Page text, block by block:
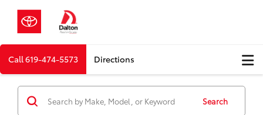
Call619-474-5573 Directions
Search